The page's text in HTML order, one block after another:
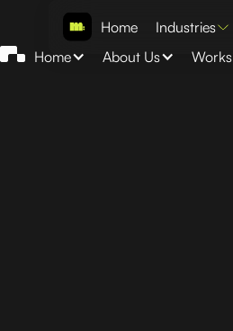
Home About Us Works
Home Industries